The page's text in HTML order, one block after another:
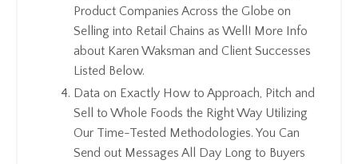
Product Companies Across the Globe on
Selling into Retail Chains as Well! More Info
about Karen Waksman and Client Successes
Listed Below.
Data on Exactly How to Approach, Pitch and
Sell to Whole Foods the Right Way Utilizing
Our Time-Tested Methodologies. You Can
Send out Messages All Day Long to Buyers